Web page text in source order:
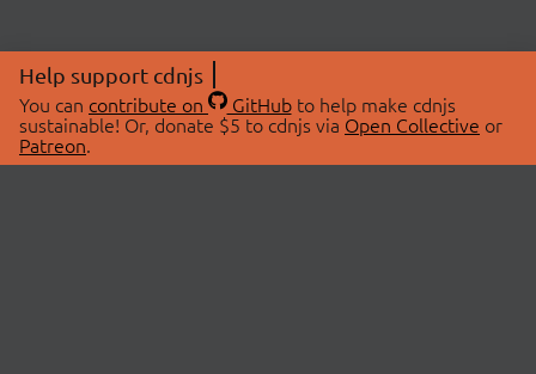
Help support cdnjs
You can contribute on GitHubto help make cdnjs
sustainable! Or, donate $5 to cdnjs via Open Collective or
Patreon.